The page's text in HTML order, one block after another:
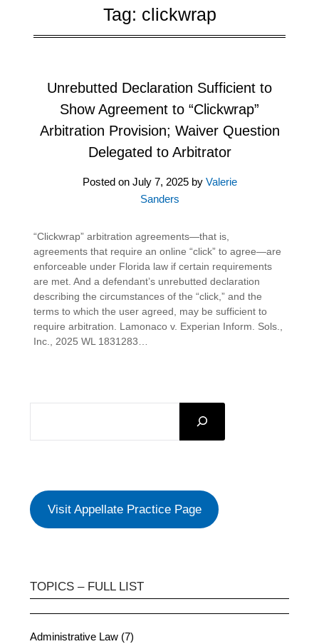
Tag: clickwrap
Unrebutted Declaration Sufficient to
Show Agreement to “Clickwrap”
Arbitration Provision; Waiver Question
Delegated to Arbitrator
Posted on July 7, 2025by Valerie
Sanders
“Clickwrap” arbitration agreements—that is,
agreements that require an online “click” to agree—are
enforceable under Florida law if certain requirements
are met. And a defendant’s unrebutted declaration
describing the circumstances of the “click,” and the
terms to which the user agreed, may be sufficient to
require arbitration. Lamonaco v. Experian Inform. Sols.,
Inc., 2025 WL 1831283…
Visit Appellate Practice Page
TOPICS – FULL LIST
Administrative Law (7)